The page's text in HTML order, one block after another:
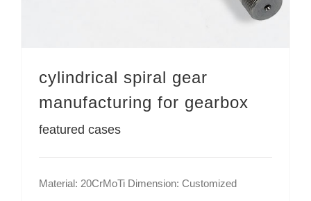
cylindrical spiral gear
manufacturing for gearbox
featured cases
Material: 20CrMoTi Dimension: Customized